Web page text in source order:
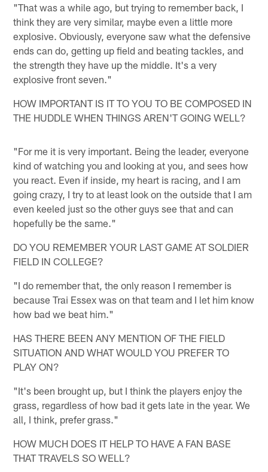
"That was a while ago, but trying to remember back, I
think they are very similar, maybe even a little more
explosive. Obviously, everyone saw what the defensive
ends can do, getting up field and beating tackles, and
the strength they have up the middle. It's a very
explosive front seven."
HOW IMPORTANT IS IT TO YOU TO BE COMPOSED IN
THE HUDDLE WHEN THINGS AREN'T GOING WELL?
"For me it is very important. Being the leader, everyone
kind of watching you and looking at you, and sees how
you react. Even if inside, my heart is racing, and I am
going crazy, I try to at least look on the outside that I am
even keeled just so the other guys see that and can
hopefully be the same."
DO YOU REMEMBER YOUR LAST GAME AT SOLDIER
FIELD IN COLLEGE?
"I do remember that, the only reason I remember is
because Trai Essex was on that team and I let him know
how bad we beat him."
HAS THERE BEEN ANY MENTION OF THE FIELD
SITUATION AND WHAT WOULD YOU PREFER TO
PLAY ON?
"It's been brought up, but I think the players enjoy the
grass, regardless of how bad it gets late in the year. We
all, I think, prefer grass."
HOW MUCH DOES IT HELP TO HAVE A FAN BASE
THAT TRAVELS SO WELL?